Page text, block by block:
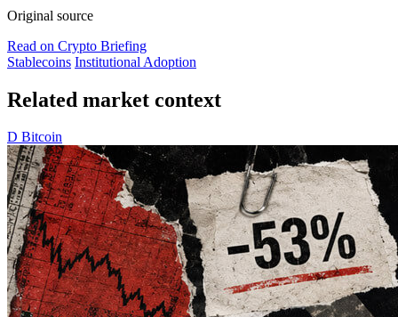
Original source
Read on Crypto Briefing
Stablecoins Institutional Adoption
Related market context
D Bitcoin